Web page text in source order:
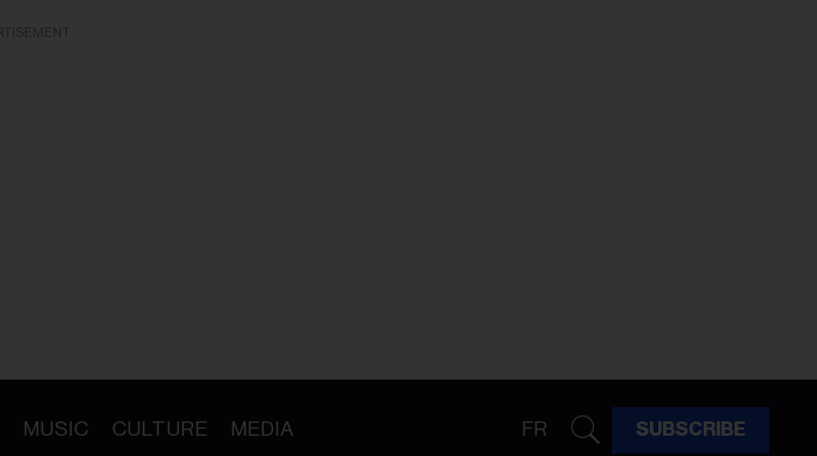
MUSIC CULTURE MEDIA FR SUBSCRIBE